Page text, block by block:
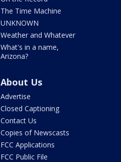
The Time Machine
UNKNOWN
Weather and Whatever
What's in a name,
Arizona?
About Us
Advertise
Closed Captioning
Contact Us
Copies of Newscasts
FCC Applications
FCC Public File